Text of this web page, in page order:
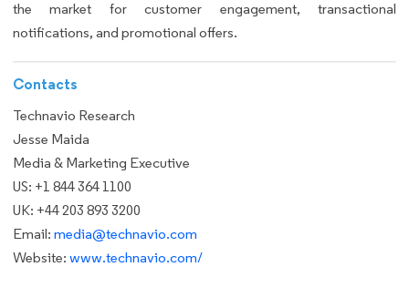
the market for customer engagement, transactional
notifications, and promotional offers.
Contacts
Technavio Research
Jesse Maida
Media & Marketing Executive
US: +1 844 364 1100
UK: +44 203 893 3200
Email: media@technavio.com
Website: www.technavio.com/